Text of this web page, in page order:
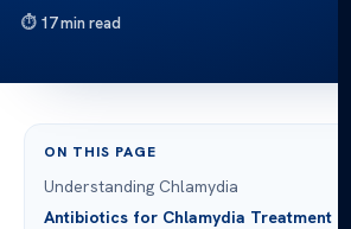
17 min read
ON THIS PAGE
Understanding Chlamydia
Antibiotics for Chlamydia Treatment